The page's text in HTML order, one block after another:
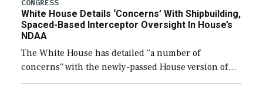
CONGRESS
White House Details ‘Concerns’ With Shipbuilding,
Spaced-Based Interceptor Oversight In House’s
NDAA
The White House has detailed “a number of
concerns” with the newly-passed House version of
the next defense policy bill, to include the